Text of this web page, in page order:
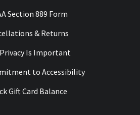
Section 889 Form
& Returns
Is Important
to Accessibility
Gift Card Balance